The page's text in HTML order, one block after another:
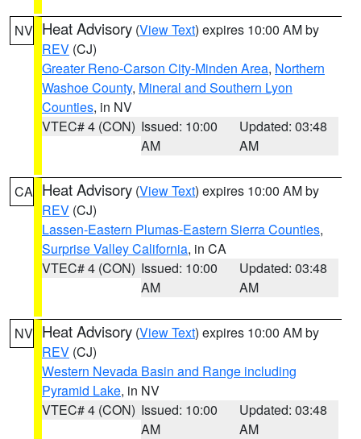
NV Heat Advisory (View Text) expires 10:00 AM by
REV (CJ)
Greater Reno-Carson City-Minden Area, Northern
Washoe County, Mineral and Southern Lyon
Counties, in NV
VTEC# 4 (CON) Issued: 10:00
AM
Updated: 03:48
AM
CA Heat Advisory (View Text) expires 10:00 AM by
REV (CJ)
Lassen-Eastern Plumas-Eastern Sierra Counties,
Surprise Valley California, in CA
VTEC# 4 (CON) Issued: 10:00
AM
Updated: 03:48
AM
NV Heat Advisory (View Text) expires 10:00 AM by
REV (CJ)
Western Nevada Basin and Range including
Pyramid Lake, in NV
VTEC# 4 (CON) Issued: 10:00
AM
Updated: 03:48
AM